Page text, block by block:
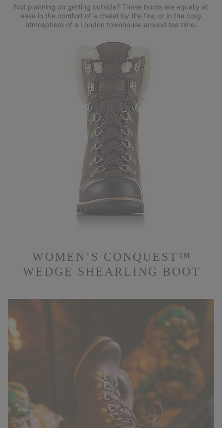
Not planning on getting outside? These boots are equally at
ease in the comfort of a chalet by the fire, or in the cosy
atmosphere of a London townhouse around tea time.
WOMEN’S CONQUEST™
WEDGE SHEARLING BOOT